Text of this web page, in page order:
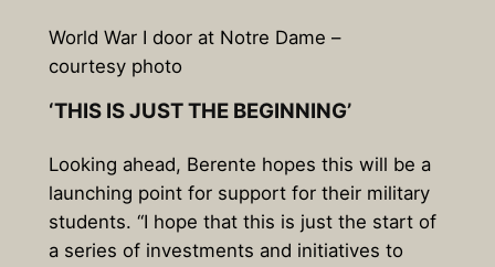
World War I door at Notre Dame –
courtesy photo
‘THIS IS JUST THE BEGINNING’
Looking ahead, Berente hopes this will be a
launching point for support for their military
students. “I hope that this is just the start of
a series of investments and initiatives to